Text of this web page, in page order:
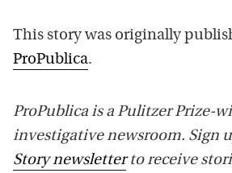
This story was originally
ProPublica.
ProPublica is a Pulitzer Prize-
investigative newsroom. Sign
Story newsletterto receive